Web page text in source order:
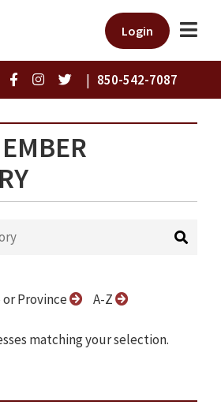
Login
| 850-542-7087
Province A-Z
matching your selection.